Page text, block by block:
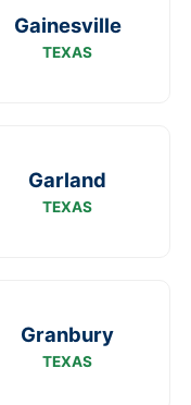
Gainesville
TEXAS
Garland
TEXAS
Granbury
TEXAS